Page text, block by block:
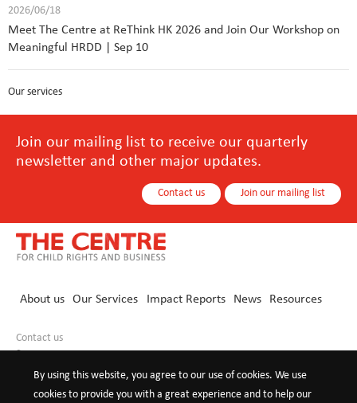
2026/06/18
Meet The Centre at ReThink HK 2026 and Join Our Workshop on
Meaningful HRDD | Sep 10
Our services
Join our mailing list to receive our quarterly
newsletter and other major updates.
Contact us Join our mailing list
About us Our Services Impact Reports News Resources
Contact us
info@childrights-business.org
By using this website, you agree to our use of cookies. We use
cookies to provide you with a great experience and to help our